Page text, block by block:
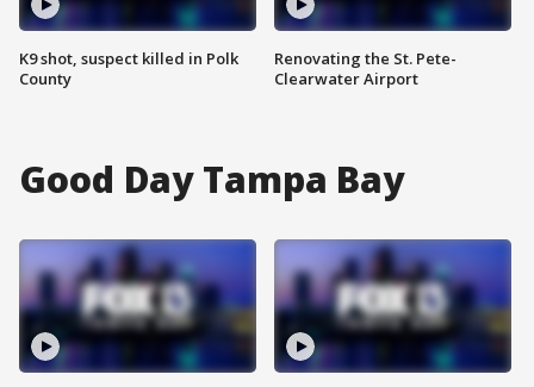
K9 shot, suspect killed in Polk
County
Renovating the St. Pete-
Clearwater Airport
Good Day Tampa Bay